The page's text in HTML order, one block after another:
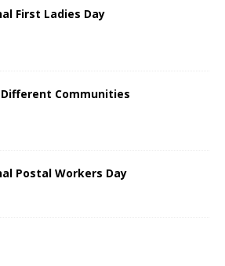
First Ladies Day
Communities
Postal Workers Day